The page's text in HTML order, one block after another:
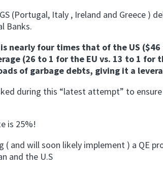
(Portugal, Italy , Ireland and Greece )
Banks.
nearly four times that of the US
(26 to 1 for the EU vs. 13 to 1 for
of garbage debts, giving it a
during this “latest attempt” to
is 25%!
( and will soon likely implement ) a QE
and the U.S